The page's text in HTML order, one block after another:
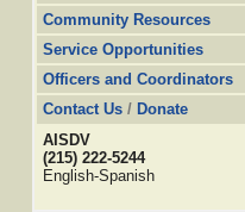
Community Resources
Service Opportunities
Officers and Coordinators
Contact Us / Donate
AISDV
(215) 222-5244
English-Spanish